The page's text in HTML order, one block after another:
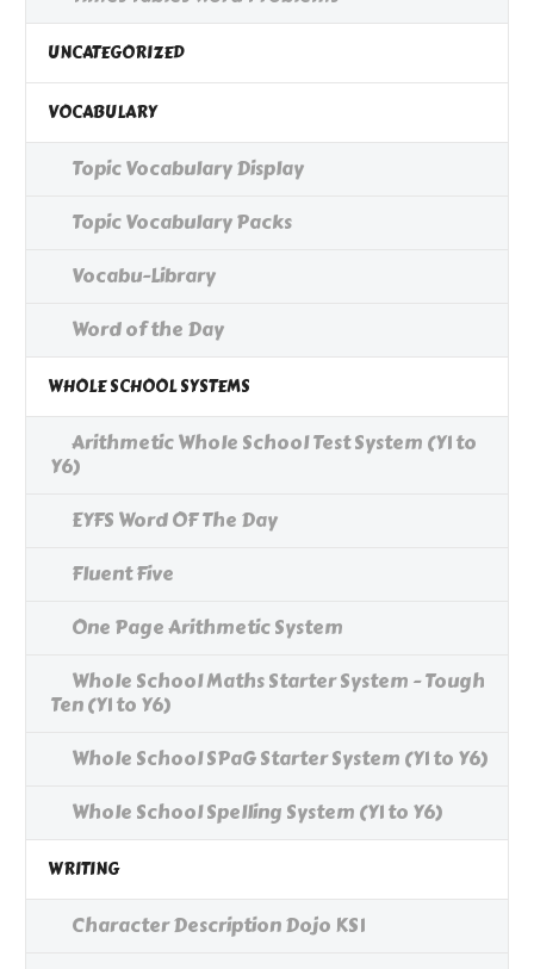
UNCATEGORIZED
VOCABULARY
Topic Vocabulary Display
Topic Vocabulary Packs
Vocabu-Library
Word of the Day
WHOLE SCHOOL SYSTEMS
Arithmetic Whole School Test System (Y1 to
Y6)
EYFS Word OF The Day
Fluent Five
One Page Arithmetic System
Whole School Maths Starter System - Tough
Ten (Y1 to Y6)
Whole School SPaG Starter System (Y1 to Y6)
Whole School Spelling System (Y1 to Y6)
WRITING
Character Description Dojo KS1